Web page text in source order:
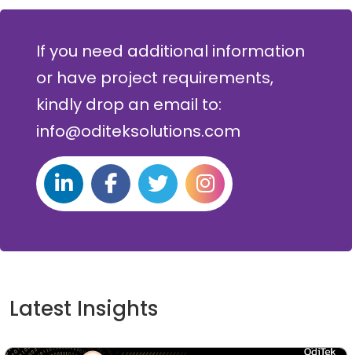
If you need additional information
or have project requirements,
kindly drop an email to:
info@oditeksolutions.com
Latest Insights